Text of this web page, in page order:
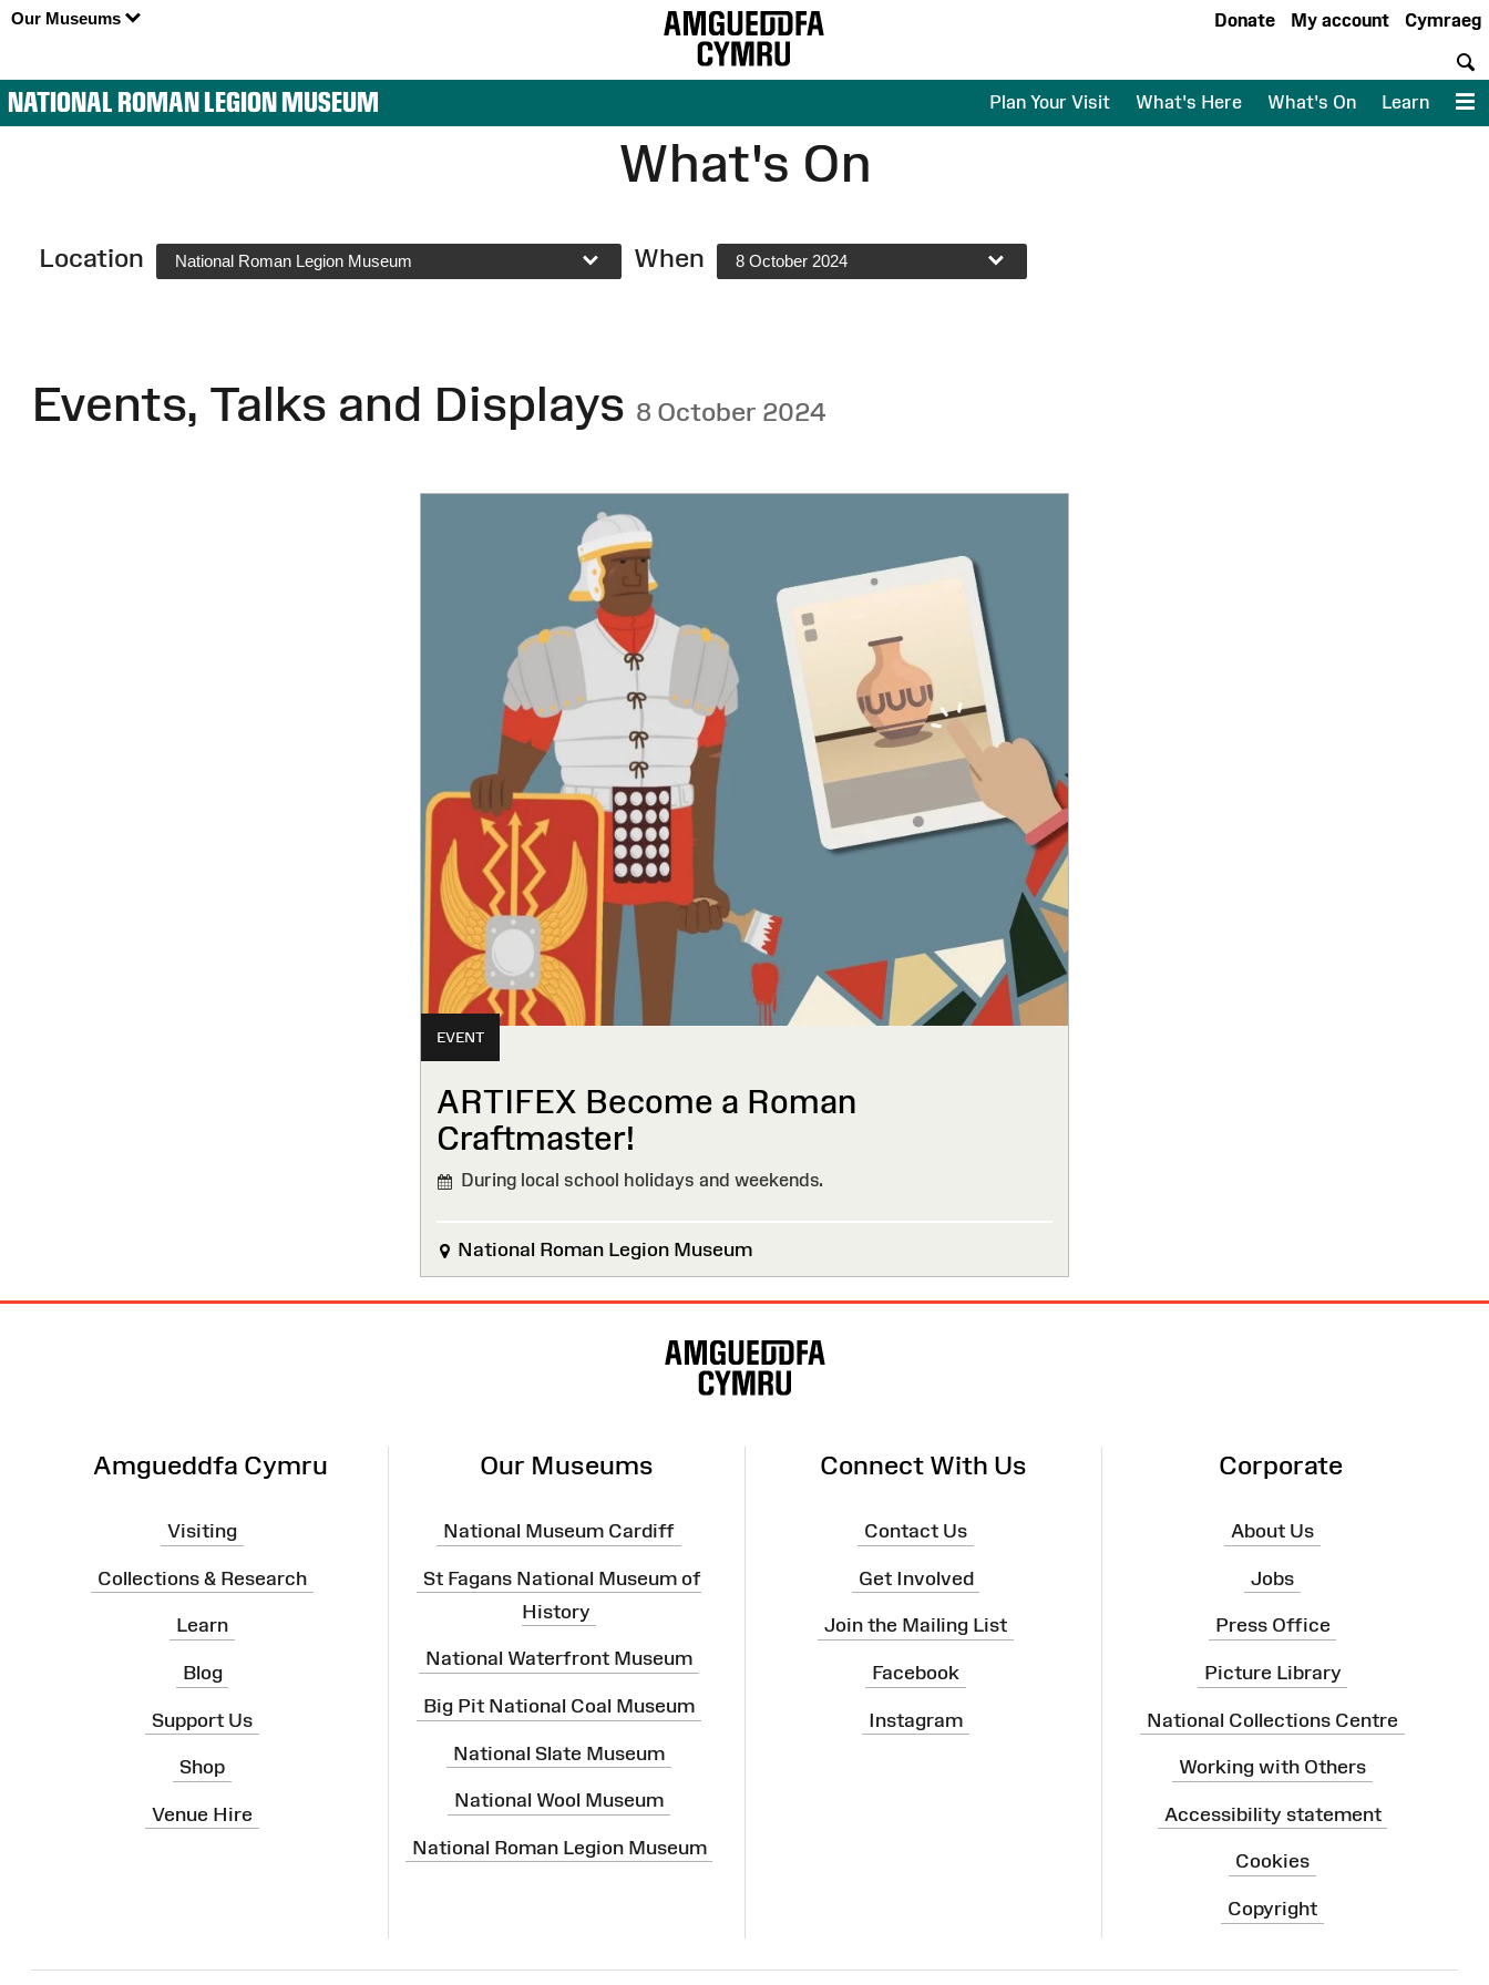
Our Museums Cymraeg
My account
Donate
NATIONAL ROMAN LEGION MUSEUM Plan Your Visit What's Here What's On Learn
What's On
Location National Roman Legion Museum When 8 October 2024
Events, Talks and Displays 8 October 2024
EVENT
ARTIFEX Become a Roman
Craftmaster!
During local school holidays and weekends.
National Roman Legion Museum
Amgueddfa Cymru
Visiting
Collections & Research
Learn
Blog
Support Us
Shop
Venue Hire
Our Museums
National Museum Cardiff
St Fagans National Museum of
History
National Waterfront Museum
Big Pit National Coal Museum
National Slate Museum
National Wool Museum
National Roman Legion Museum
Connect With Us
Contact Us
Get Involved
Join the Mailing List
Facebook
Instagram
Corporate
About Us
Jobs
Press Office
Picture Library
National Collections Centre
Working with Others
Accessibility statement
Cookies
Copyright